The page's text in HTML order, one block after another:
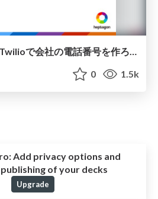
Amazon Connect + Twilioで会社の電話番号を作ろう
0 1.5k
Add privacy options and
of your decks
Upgrade